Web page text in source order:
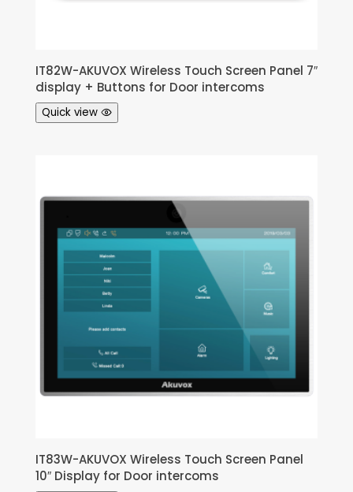
IT82W-AKUVOX Wireless Touch Screen Panel 7″
display + Buttons for Door intercoms
Quick view
IT83W-AKUVOX Wireless Touch Screen Panel
10″ Display for Door intercoms